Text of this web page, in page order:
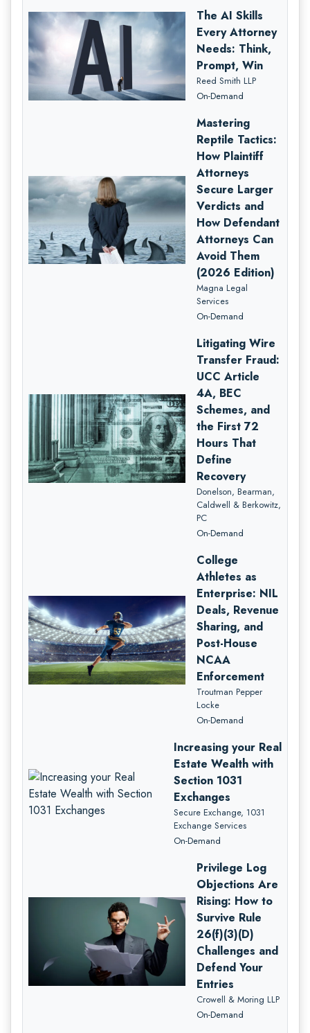
The AI Skills
Every Attorney
Needs: Think,
Prompt, Win
Reed Smith LLP
On-Demand
Mastering
Reptile Tactics:
How Plaintiff
Attorneys
Secure Larger
Verdicts and
How Defendant
Attorneys Can
Avoid Them
(2026 Edition)
Magna Legal
Services
On-Demand
Litigating Wire
Transfer Fraud:
UCC Article
4A, BEC
Schemes, and
the First 72
Hours That
Define
Recovery
Donelson, Bearman,
Caldwell & Berkowitz,
PC
On-Demand
College
Athletes as
Enterprise: NIL
Deals, Revenue
Sharing, and
Post-House
NCAA
Enforcement
Troutman Pepper
Locke
On-Demand
Increasing your Real
Estate Wealth with
Section 1031
Exchanges
Secure Exchange, 1031
Exchange Services
On-Demand
Privilege Log
Objections Are
Rising: How to
Survive Rule
26(f)(3)(D)
Challenges and
Defend Your
Entries
Crowell & Moring LLP
On-Demand